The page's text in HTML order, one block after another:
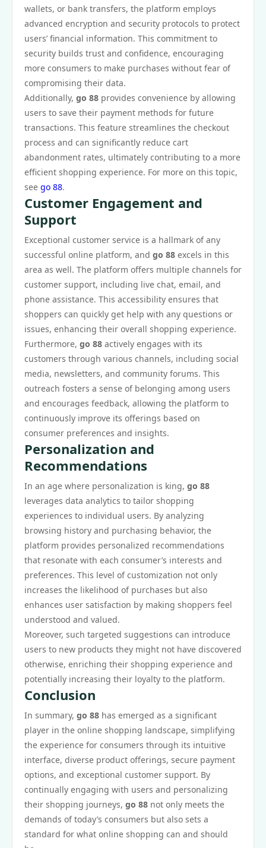
wallets, or bank transfers, the platform employs
advanced encryption and security protocols to protect
users’ financial information. This commitment to
security builds trust and confidence, encouraging
more consumers to make purchases without fear of
compromising their data.
Additionally, go 88 provides convenience by allowing
users to save their payment methods for future
transactions. This feature streamlines the checkout
process and can significantly reduce cart
abandonment rates, ultimately contributing to a more
efficient shopping experience. For more on this topic,
see go 88.
Customer Engagement and
Support
Exceptional customer service is a hallmark of any
successful online platform, and go 88 excels in this
area as well. The platform offers multiple channels for
customer support, including live chat, email, and
phone assistance. This accessibility ensures that
shoppers can quickly get help with any questions or
issues, enhancing their overall shopping experience.
Furthermore, go 88 actively engages with its
customers through various channels, including social
media, newsletters, and community forums. This
outreach fosters a sense of belonging among users
and encourages feedback, allowing the platform to
continuously improve its offerings based on
consumer preferences and insights.
Personalization and
Recommendations
In an age where personalization is king, go 88
leverages data analytics to tailor shopping
experiences to individual users. By analyzing
browsing history and purchasing behavior, the
platform provides personalized recommendations
that resonate with each consumer’s interests and
preferences. This level of customization not only
increases the likelihood of purchases but also
enhances user satisfaction by making shoppers feel
understood and valued.
Moreover, such targeted suggestions can introduce
users to new products they might not have discovered
otherwise, enriching their shopping experience and
potentially increasing their loyalty to the platform.
Conclusion
In summary, go 88 has emerged as a significant
player in the online shopping landscape, simplifying
the experience for consumers through its intuitive
interface, diverse product offerings, secure payment
options, and exceptional customer support. By
continually engaging with users and personalizing
their shopping journeys, go 88 not only meets the
demands of today’s consumers but also sets a
standard for what online shopping can and should